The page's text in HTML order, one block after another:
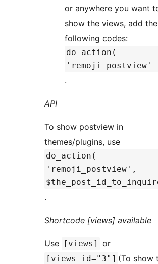
or anywhere you want
show the views, add the
following codes:
do_action(
'remoji_postview'
.
API
To show postview in
themes/plugins, use
do_action(
'remoji_postview',
.
Shortcode [views] available
Use [views] or
[views id="3"] (To show